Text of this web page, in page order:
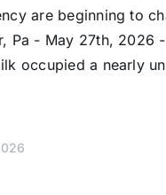
are beginning to
Pa - May 27th, 2026
occupied a nearly